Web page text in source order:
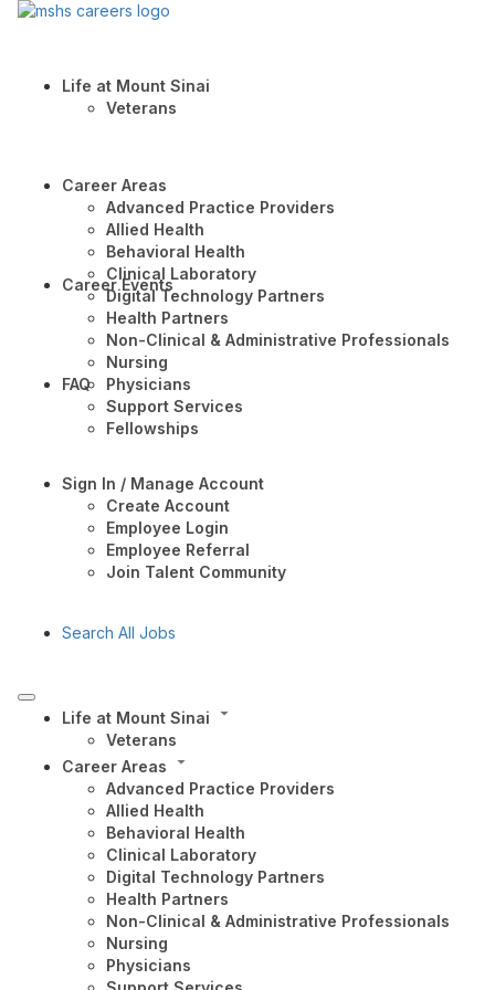
Life at Mount Sinai
Veterans
Career Areas
Advanced Practice Providers
Allied Health
Behavioral Health
Clinical Laboratory
Digital Technology Partners
Health Partners
Non-Clinical & Administrative Professionals
Nursing
Physicians
Support Services
Fellowships
Career Events
FAQ
Sign In / Manage Account
Create Account
Employee Login
Employee Referral
Join Talent Community
Search All Jobs
Life at Mount Sinai
Veterans
Career Areas
Advanced Practice Providers
Allied Health
Behavioral Health
Clinical Laboratory
Digital Technology Partners
Health Partners
Non-Clinical & Administrative Professionals
Nursing
Physicians